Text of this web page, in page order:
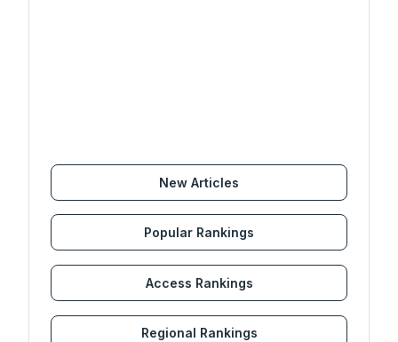
New Articles
Popular Rankings
Access Rankings
Regional Rankings